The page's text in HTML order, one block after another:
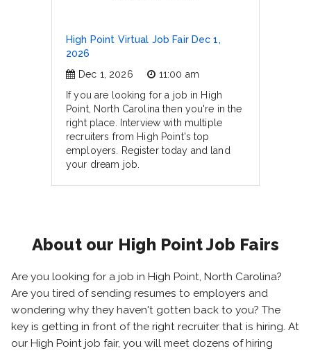
High Point Virtual Job Fair Dec 1,
2026
Dec 1, 2026
11:00 am
If you are looking for a job in High
Point, North Carolina then you're in the
right place. Interview with multiple
recruiters from High Point's top
employers. Register today and land
your dream job.
About our High Point Job Fairs
Are you looking for a job in High Point, North Carolina?
Are you tired of sending resumes to employers and
wondering why they haven't gotten back to you? The
key is getting in front of the right recruiter that is hiring. At
our High Point job fair, you will meet dozens of hiring